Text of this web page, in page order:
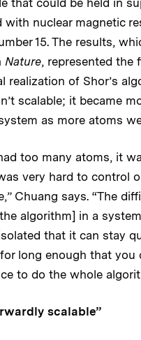
with nuclear magnetic
15. The results,
Nature, represented the
realization of Shor’s
scalable; it became
as more atoms
too many atoms, it
very hard to control
Chuang says. “The
algorithm] in a
that it can stay
long enough that you
to do the whole
scalable”